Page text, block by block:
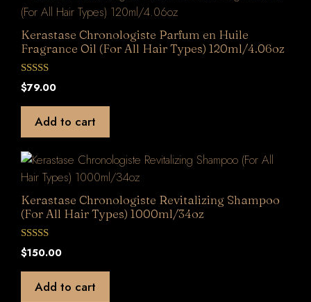
Kerastase Chronologiste Parfum en Huile
Fragrance Oil (For All Hair Types) 120ml/4.06oz
0
o
5
$79.00
Add to cart
Kerastase Chronologiste Revitalizing Shampoo
(For All Hair Types) 1000ml/34oz
0
o
$150.00
Add to cart